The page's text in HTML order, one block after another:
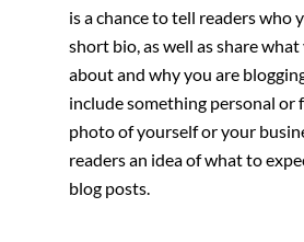
is a chance to tell readers who
short bio, as well as share
about and why you are
include something personal or
photo of yourself or your
readers an idea of what to
blog posts.